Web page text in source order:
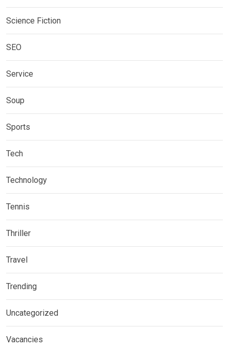
Science Fiction
SEO
Service
Soup
Sports
Tech
Technology
Tennis
Thriller
Travel
Trending
Uncategorized
Vacancies